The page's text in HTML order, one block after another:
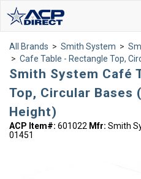
All Brands > Smith System >
> Cafe Table - Rectangle Top,
Smith System Café
Top, Circular Bases
Height)
ACP Item#: 601022 Mfr: Smith
01451